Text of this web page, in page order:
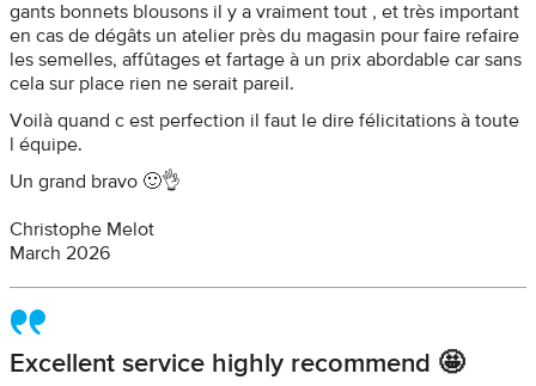
gants bonnets blousons il y a vraiment tout , et très important
en cas de dégâts un atelier près du magasin pour faire refaire
les semelles, affûtages et fartage à un prix abordable car sans
cela sur place rien ne serait pareil.
Voilà quand c est perfection il faut le dire félicitations à toute
l équipe.
Un grand bravo 🙂👌
Christophe Melot
March 2026
Excellent service highly recommend 🤩